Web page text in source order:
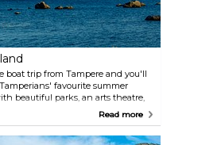
boat trip from Tampere and you'll
favourite summer
beautiful parks, an arts theatre,
Read more